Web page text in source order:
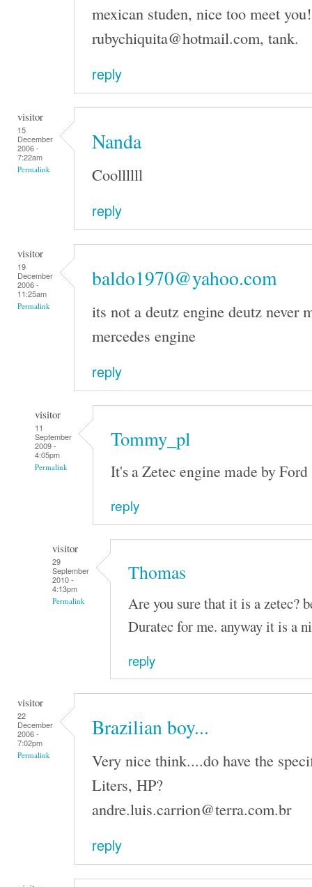
mexican studen, nice too meet you!
rubychiquita@hotmail.com, tank.
reply
visitor
15
December
2006 -
7:22am
Permalink
Nanda
Coollllll
reply
visitor
19
December
2006 -
11:25am
Permalink
baldo1970@yahoo.com
its not a deutz engine deutz never
mercedes engine
reply
visitor
11
September
2009 -
4:05pm
Permalink
Tommy_pl
It's a Zetec engine made by Ford
reply
visitor
29
September
2010 -
4:13pm
Permalink
Thomas
Are you sure that it is a zetec?
Duratec for me. anyway it is a
reply
visitor
22
December
2006 -
7:02pm
Permalink
Brazilian boy...
Very nice think....do have the
Liters, HP?
andre.luis.carrion@terra.com.br
reply